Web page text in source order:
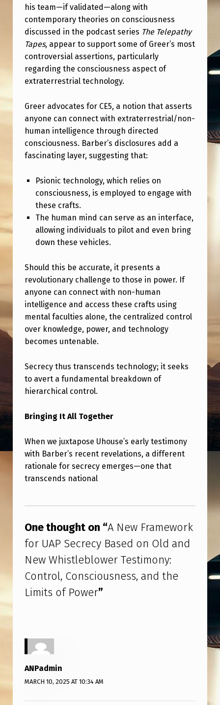
S
N
E
S
S
A
N
D
T
I
T
S
O
F
P
O
W
E
R
his team—if validated—along with
contemporary theories on consciousness
discussed in the podcast series The Telepathy
Tapes, appear to support some of Greer’s most
controversial assertions, particularly
regarding the consciousness aspect of
extraterrestrial technology.
Greer advocates for CE5, a notion that asserts
anyone can connect with extraterrestrial/non-
human intelligence through directed
consciousness. Barber’s disclosures add a
fascinating layer, suggesting that:
Psionic technology, which relies on
consciousness, is employed to engage with
these crafts.
The human mind can serve as an interface,
allowing individuals to pilot and even bring
down these vehicles.
Should this be accurate, it presents a
revolutionary challenge to those in power. If
anyone can connect with non-human
intelligence and access these crafts using
mental faculties alone, the centralized control
over knowledge, power, and technology
becomes untenable.
Secrecy thus transcends technology; it seeks
to avert a fundamental breakdown of
hierarchical control.
Bringing It All Together
When we juxtapose Uhouse’s early testimony
with Barber’s recent revelations, a different
rationale for secrecy emerges—one that
transcends national
One thought on “A New Framework
for UAP Secrecy Based on Old and
New Whistleblower Testimony:
Control, Consciousness, and the
Limits of Power”
ANPadmin
MARCH 10, 2025 AT 10:34 AM